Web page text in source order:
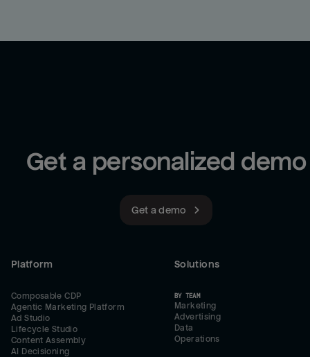
Get a personalized demo
Get a demo
Platform
Composable CDP
Agentic Marketing Platform
Ad Studio
Lifecycle Studio
Content Assembly
AI Decisioning
Solutions
BY TEAM
Marketing
Advertising
Data
Operations